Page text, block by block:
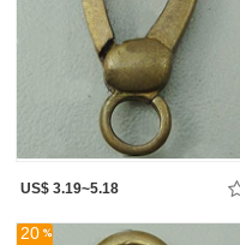
US$ 3.19~5.18
20